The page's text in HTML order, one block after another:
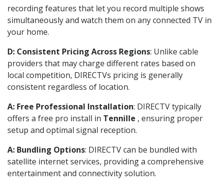
recording features that let you record multiple shows
simultaneously and watch them on any connected TV in
your home.
D: Consistent Pricing Across Regions: Unlike cable
providers that may charge different rates based on
local competition, DIRECTVs pricing is generally
consistent regardless of location.
A: Free Professional Installation: DIRECTV typically
offers a free pro install in Tennille , ensuring proper
setup and optimal signal reception.
A: Bundling Options: DIRECTV can be bundled with
satellite internet services, providing a comprehensive
entertainment and connectivity solution.